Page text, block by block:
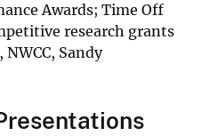
Awards; Time Off
research grants
NWCC, Sandy